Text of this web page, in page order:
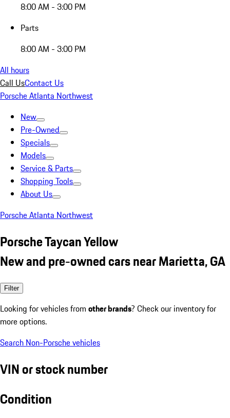
8:00 AM - 3:00 PM
Parts
8:00 AM - 3:00 PM
All hours
Call UsContact Us
Porsche Atlanta Northwest
New
Pre-Owned
Specials
Models
Service & Parts
Shopping Tools
About Us
Porsche Atlanta Northwest
Porsche Taycan Yellow
New and pre-owned cars near Marietta, GA
Filter
Looking for vehicles from other brands? Check our inventory for
more options.
Search Non-Porsche vehicles
VIN or stock number
Condition